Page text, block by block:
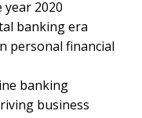
2020
banking era
personal financial
banking
business